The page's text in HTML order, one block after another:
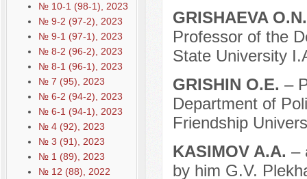
№ 10-1 (98-1), 2023
№ 9-2 (97-2), 2023
№ 9-1 (97-1), 2023
№ 8-2 (96-2), 2023
№ 8-1 (96-1), 2023
№ 7 (95), 2023
№ 6-2 (94-2), 2023
№ 6-1 (94-1), 2023
№ 4 (92), 2023
№ 3 (91), 2023
№ 1 (89), 2023
№ 12 (88), 2022
GRISHAEVA
Professor of the
State University
GRISHIN O.E. –
Department of
Friendship
KASIMOV A.A. –
by him G.V.